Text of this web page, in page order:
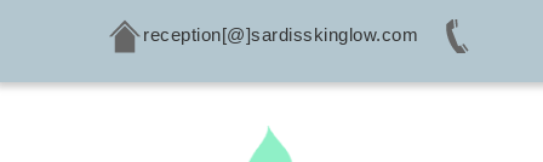
reception[@]sardisskinglow.com